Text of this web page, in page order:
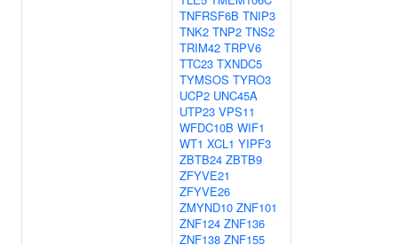
TNFRSF6B TNIP3
TNK2 TNP2 TNS2
TRIM42 TRPV6
TTC23 TXNDC5
TYMSOS TYRO3
UCP2 UNC45A
UTP23 VPS11
WFDC10B WIF1
WT1 XCL1 YIPF3
ZBTB24 ZBTB9
ZFYVE21
ZFYVE26
ZMYND10 ZNF101
ZNF124 ZNF136
ZNF138 ZNF155